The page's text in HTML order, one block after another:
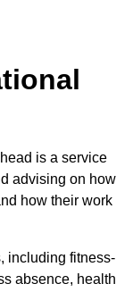
is a service
advising on how
how their work
including fitness-
absence, health